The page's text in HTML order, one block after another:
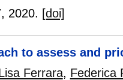
, 2020. [doi]
to assess and
Ferrara, Federica